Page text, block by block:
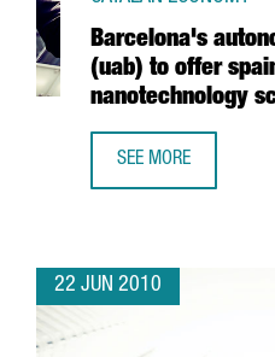
Barcelona's
(uab) to offer
nanotechnology
SEE MORE
22 JUN 2010